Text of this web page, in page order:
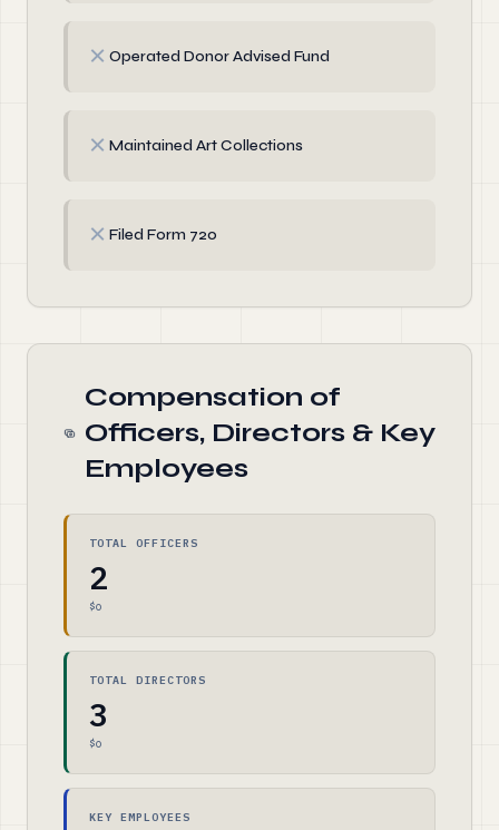
✗ Operated Donor Advised Fund
✗ Maintained Art Collections
✗ Filed Form 720
Compensation of
Officers, Directors & Key
Employees
TOTAL OFFICERS
2
$0
TOTAL DIRECTORS
3
$0
KEY EMPLOYEES